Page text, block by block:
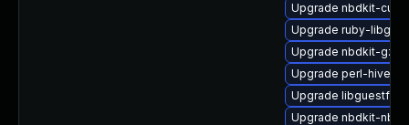
Upgrade nbdkit-curl-
Upgrade ruby-
Upgrade nbdkit-
Upgrade perl-hivex
Upgrade libguestfs
Upgrade nbdkit-